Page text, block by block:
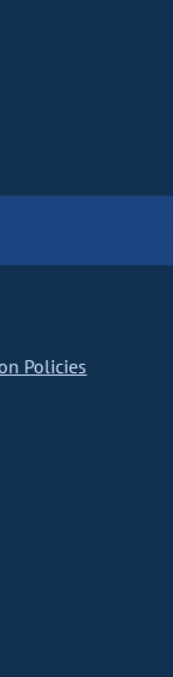
Policies